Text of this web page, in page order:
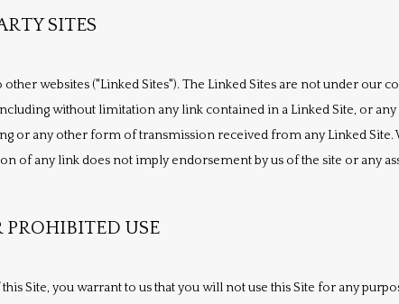
SITES
websites ("Linked Sites"). The Linked Sites are not under our
without limitation any link contained in a Linked Site, or any
or any other form of transmission received from any Linked Site.
of any link does not imply endorsement by us of the site or any
USE
Site, you warrant to us that you will not use this Site for any